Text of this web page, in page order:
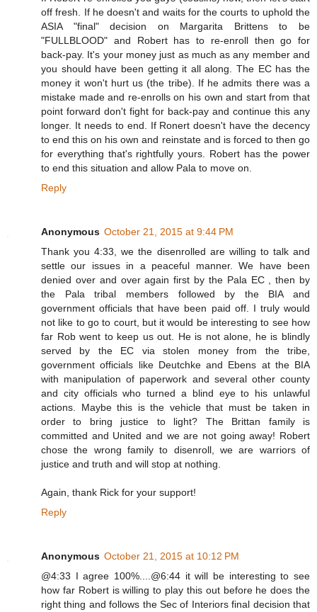
off fresh. If he doesn't and waits for the courts to uphold the
ASIA "final" decision on Margarita Brittens to be
"FULLBLOOD" and Robert has to re-enroll then go for
back-pay. It's your money just as much as any member and
you should have been getting it all along. The EC has the
money it won't hurt us (the tribe). If he admits there was a
mistake made and re-enrolls on his own and start from that
point forward don't fight for back-pay and continue this any
longer. It needs to end. If Ronert doesn't have the decency
to end this on his own and reinstate and is forced to then go
for everything that's rightfully yours. Robert has the power
to end this situation and allow Pala to move on.
Reply
Anonymous October 21, 2015 at 9:44 PM
Thank you 4:33, we the disenrolled are willing to talk and
settle our issues in a peaceful manner. We have been
denied over and over again first by the Pala EC , then by
the Pala tribal members followed by the BIA and
government officials that have been paid off. I truly would
not like to go to court, but it would be interesting to see how
far Rob went to keep us out. He is not alone, he is blindly
served by the EC via stolen money from the tribe,
government officials like Deutchke and Ebens at the BIA
with manipulation of paperwork and several other county
and city officials who turned a blind eye to his unlawful
actions. Maybe this is the vehicle that must be taken in
order to bring justice to light? The Brittan family is
committed and United and we are not going away! Robert
chose the wrong family to disenroll, we are warriors of
justice and truth and will stop at nothing.
Again, thank Rick for your support!
Reply
Anonymous October 21, 2015 at 10:12 PM
@4:33 I agree 100%....@6:44 it will be interesting to see
how far Robert is willing to play this out before he does the
right thing and follows the Sec of Interiors final decision that